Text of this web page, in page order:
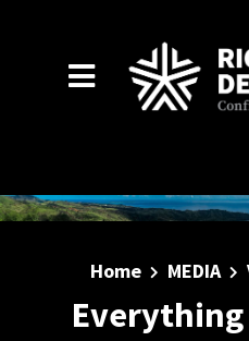
Home MEDIA